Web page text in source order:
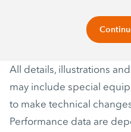
All details, illustrations
may include special
to make technical
Performance data are